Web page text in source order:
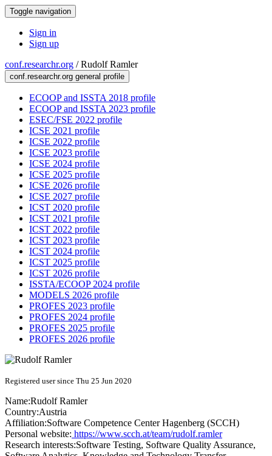
Toggle navigation
Sign in
Sign up
conf.researchr.org /Rudolf Ramler
conf.researchr.org general profile
ECOOP and ISSTA 2018 profile
ECOOP and ISSTA 2023 profile
ESEC/FSE 2022 profile
ICSE 2021 profile
ICSE 2022 profile
ICSE 2023 profile
ICSE 2024 profile
ICSE 2025 profile
ICSE 2026 profile
ICSE 2027 profile
ICST 2020 profile
ICST 2021 profile
ICST 2022 profile
ICST 2023 profile
ICST 2024 profile
ICST 2025 profile
ICST 2026 profile
ISSTA/ECOOP 2024 profile
MODELS 2026 profile
PROFES 2023 profile
PROFES 2024 profile
PROFES 2025 profile
PROFES 2026 profile
Registered user since Thu 25 Jun 2020
Name:Rudolf Ramler
Country:Austria
Affiliation:Software Competence Center Hagenberg (SCCH)
Personal website: https://www.scch.at/team/rudolf.ramler
Research interests:Software Testing, Software Quality Assurance,